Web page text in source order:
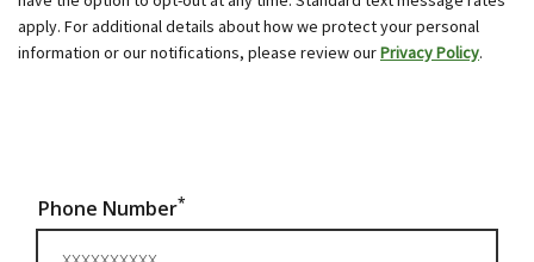
apply. For additional details about how we protect your personal
information or our notifications, please review ourPrivacy Policy.
Phone Number*